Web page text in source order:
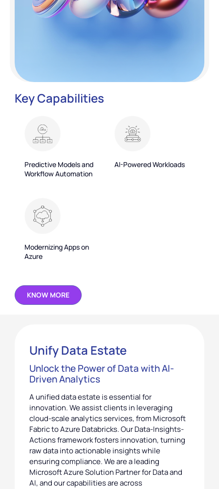
Key Capabilities
Predictive Models and
Workflow Automation
AI-Powered Workloads
Modernizing Apps on
Azure
KNOW MORE
Unify Data Estate
Unlock the Power of Data with AI-
Driven Analytics
A unified data estate is essential for
innovation. We assist clients in leveraging
cloud-scale analytics services, from Microsoft
Fabric to Azure Databricks. Our Data-Insights-
Actions framework fosters innovation, turning
raw data into actionable insights while
ensuring compliance. We are a leading
Microsoft Azure Solution Partner for Data and
AI, and our capabilities are across